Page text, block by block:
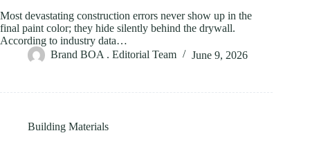
Most devastating construction errors never show up in the
final paint color; they hide silently behind the drywall.
According to industry data…
Brand BOA . Editorial Team
June 9, 2026
Building Materials